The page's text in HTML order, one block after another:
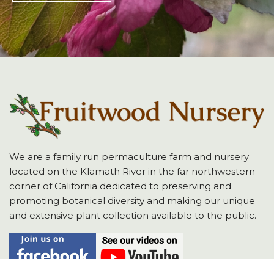
We are a family run permaculture farm and nursery
located on the Klamath River in the far northwestern
corner of California dedicated to preserving and
promoting botanical diversity and making our unique
and extensive plant collection available to the public.